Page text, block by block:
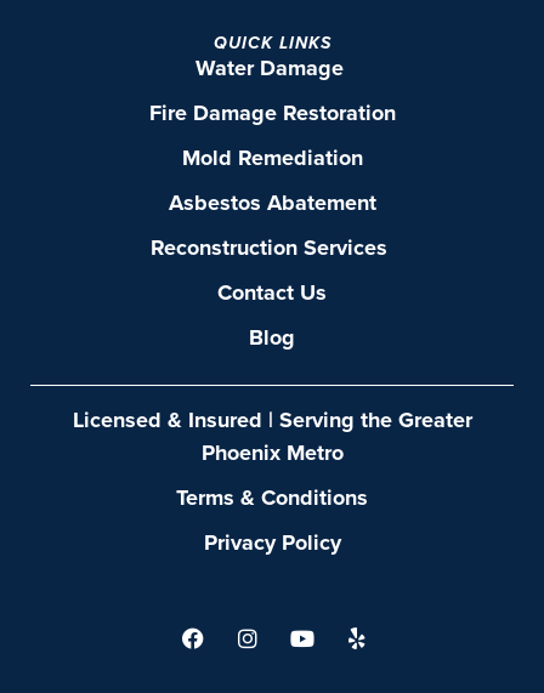
QUICK LINKS
Water Damage
Fire Damage Restoration
Mold Remediation
Asbestos Abatement
Reconstruction Services
Contact Us
Blog
Licensed & Insured | Serving the Greater
Phoenix Metro
Terms & Conditions
Privacy Policy